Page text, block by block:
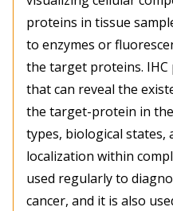
proteins in tissue
to enzymes or
the target proteins.
that can reveal the
the target-protein in
types, biological states,
localization within
used regularly to
cancer, and it is also